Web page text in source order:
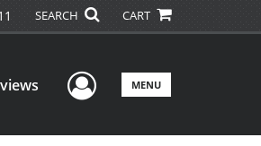
SEARCH CART
User Menu
MENU